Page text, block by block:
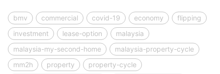
bmv commercial covid-19 economy
flipping
investment
lease-option
malaysia
malaysia-my-second-home
malaysia-property-cycle
mm2h
property
property-cycle